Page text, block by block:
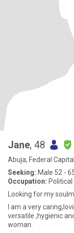
Jane, 48
Abuja, Federal
Seeking: Male 52 -
Occupation:
Looking for my
I am a very
versatile ,hygienic
woman.